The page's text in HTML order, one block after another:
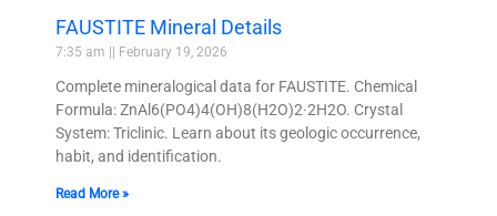
FAUSTITE Mineral Details
7:35 am February 19, 2026
Complete mineralogical data for FAUSTITE. Chemical
Formula: ZnAl6(PO4)4(OH)8(H2O)2·2H2O. Crystal
System: Triclinic. Learn about its geologic occurrence,
habit, and identification.
Read More »